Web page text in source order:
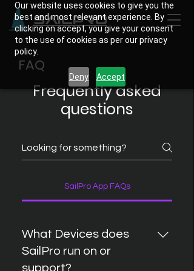
Our website uses cookies to give you the
best and most relevant experience. By
clicking on accept, you give your consent
to the use of cookies as per our privacy
policy.
Deny Accept
SailPro
FAQ
Frequently asked
questions
SailPro App FAQs
What Devices does
SailPro run on or
support?